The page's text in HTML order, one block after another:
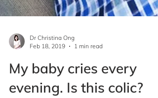
Feb 18, 2019
1 min read
My baby cries every